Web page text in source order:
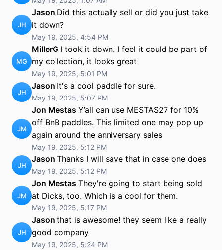
JH
Jason Did this actually sell or did you just take
it down?
May 19, 2025, 4:54 PM
MG
MillerG I took it down. I feel it could be part of
my collection, it looks great
May 19, 2025, 5:01 PM
JH
Jason It's a cool paddle for sure.
May 19, 2025, 5:07 PM
JM
Jon Mestas Y’all can use MESTAS27 for 10%
off BnB paddles. This limited one may pop up
again around the anniversary sales
May 19, 2025, 5:12 PM
JH
Jason Thanks I will save that in case one does
May 19, 2025, 5:12 PM
JM
Jon Mestas They're going to start being sold
at Dicks, too. Which is a cool for them.
May 19, 2025, 5:17 PM
JH
Jason that is awesome! they seem like a really
good company
May 19, 2025, 5:24 PM